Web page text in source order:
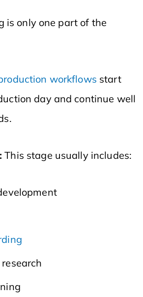
is only one part of the
workflows start
day and continue well
This stage usually includes: